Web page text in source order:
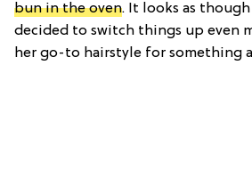
bun in the oven. It looks as though
decided to switch things up even
her go-to hairstyle for something